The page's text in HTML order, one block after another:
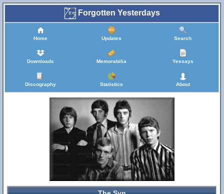
Forgotten Yesterdays
Home Updates Search
Downloads Memorabilia Yessays
Discography Statistics About